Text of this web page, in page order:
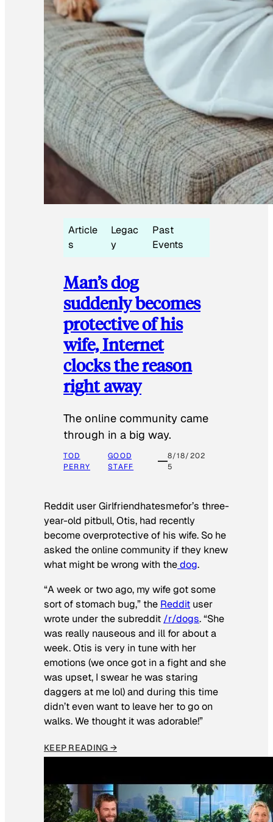
Article
s
Legac
y
Past
Events
Man’s dog
suddenly becomes
protective of his
wife, Internet
clocks the reason
right away
The online community came
through in a big way.
TOD
PERRY
GOOD
STAFF
8/18/202
5
Reddit user Girlfriendhatesmefor’s three-
year-old pitbull, Otis, had recently
become overprotective of his wife. So he
asked the online community if they knew
what might be wrong with thedog.
“A week or two ago, my wife got some
sort of stomach bug,” the Reddit user
wrote under the subreddit /r/dogs. “She
was really nauseous and ill for about a
week. Otis is very in tune with her
emotions (we once got in a fight and she
was upset, I swear he was staring
daggers at me lol) and during this time
didn’t even want to leave her to go on
walks. We thought it was adorable!”
KEEP READING →